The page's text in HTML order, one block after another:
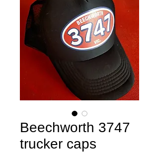
Beechworth 3747
trucker caps